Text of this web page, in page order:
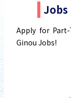
Jobs
Apply for
Ginou Jobs!